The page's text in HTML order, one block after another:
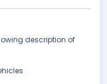
description of